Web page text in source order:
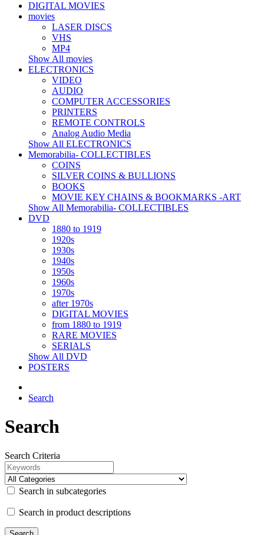
DIGITAL MOVIES
movies
LASER DISCS
VHS
MP4
Show All movies
ELECTRONICS
VIDEO
AUDIO
COMPUTER ACCESSORIES
PRINTERS
REMOTE CONTROLS
Analog Audio Media
Show All ELECTRONICS
Memorabilia- COLLECTIBLES
COINS
SILVER COINS & BULLIONS
BOOKS
MOVIE KEY CHAINS & BOOKMARKS -ART
Show All Memorabilia- COLLECTIBLES
DVD
1880 to 1919
1920s
1930s
1940s
1950s
1960s
1970s
after 1970s
DIGITAL MOVIES
from 1880 to 1919
RARE MOVIES
SERIALS
Show All DVD
POSTERS
Search
Search
Search Criteria
Search in subcategories
Search in product descriptions